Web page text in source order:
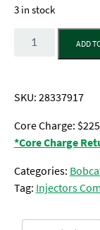
3 in stock
Quantity
ADD
SKU:28337917
Core Charge:
*Core Charge
Categories:
Tag: Injectors